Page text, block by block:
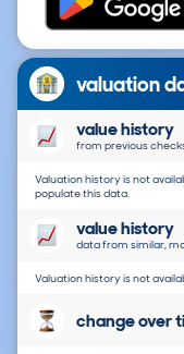
valuation
value history
from previous
Valuation history is not
populate this data.
value history
data from similar,
Valuation history is not
change over